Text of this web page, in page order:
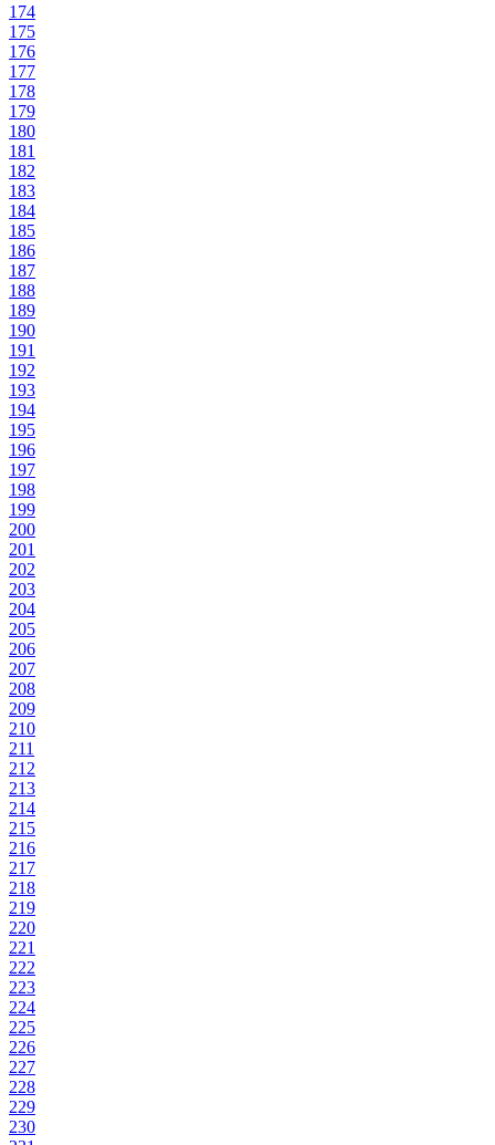
174
175
176
177
178
179
180
181
182
183
184
185
186
187
188
189
190
191
192
193
194
195
196
197
198
199
200
201
202
203
204
205
206
207
208
209
210
211
212
213
214
215
216
217
218
219
220
221
222
223
224
225
226
227
228
229
230